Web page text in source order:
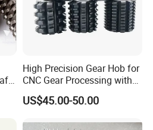
High Precision Gear Hob for
CNC Gear Processing with
Complete Specifications
and Support OEM
US$45.00-50.00